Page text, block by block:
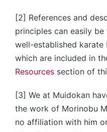
[2] References and
principles can easily
well-established
which are included in
Resources section of
[3] We at Muidokan
the work of Morinobu
no affiliation with him